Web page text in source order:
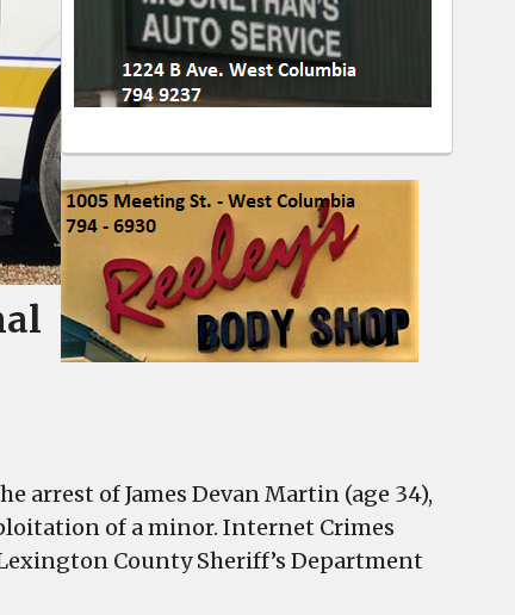
arrest of James Devan Martin (age 34),
of a minor. Internet Crimes
County Sheriff’s Department